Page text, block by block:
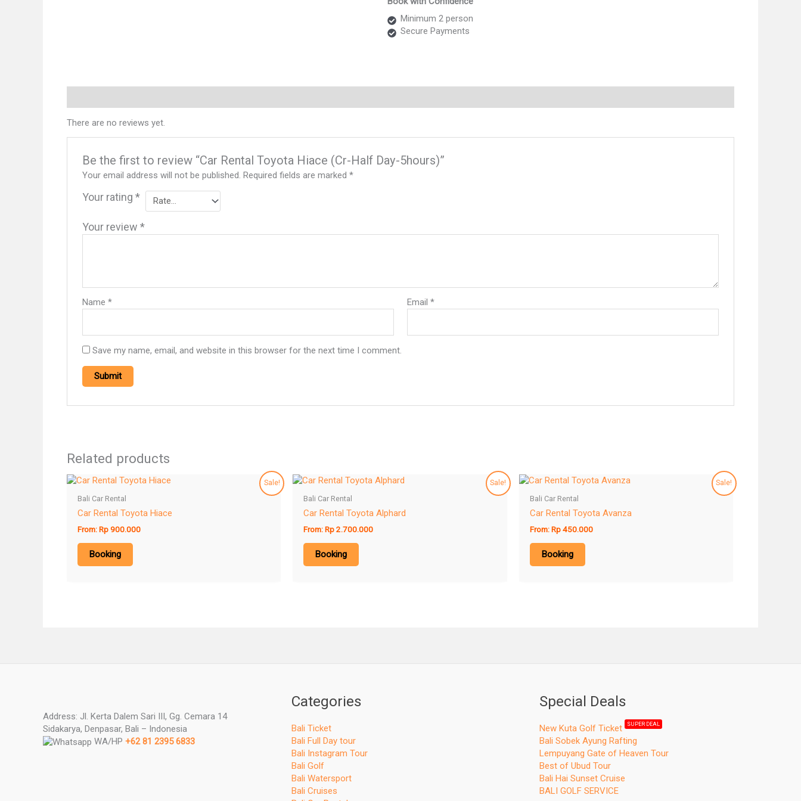
Hiace
(Cr-
Half
Day-
Minimum 2 person
Secure Payments
There are no reviews yet.
Be the first to review “Car Rental Toyota Hiace (Cr-Half Day-5hours)”
Your email address will not be published. Required fields are marked*
Your rating*
Your review*
Name* Email *
Save my name, email, and website in this browser for the next time I comment.
Related products
Sale!
Bali Car Rental
Car Rental Toyota Hiace
From:Rp900.000
Booking
Sale!
Bali Car Rental
Car Rental Toyota Alphard
From:Rp2.700.000
Booking
Sale!
Bali Car Rental
Car Rental Toyota Avanza
From:Rp450.000
Booking
Address: Jl. Kerta Dalem Sari III, Gg. Cemara 14
Sidakarya, Denpasar, Bali – Indonesia
WA/HP +62 81 2395 6833
Categories
Bali Ticket
Bali Full Day tour
Bali Instagram Tour
Bali Golf
Bali Watersport
Bali Cruises
Special Deals
New Kuta Golf Ticket SUPER DEAL
Bali Sobek Ayung Rafting
Lempuyang Gate of Heaven Tour
Best of Ubud Tour
Bali Hai Sunset Cruise
BALI GOLF SERVICE